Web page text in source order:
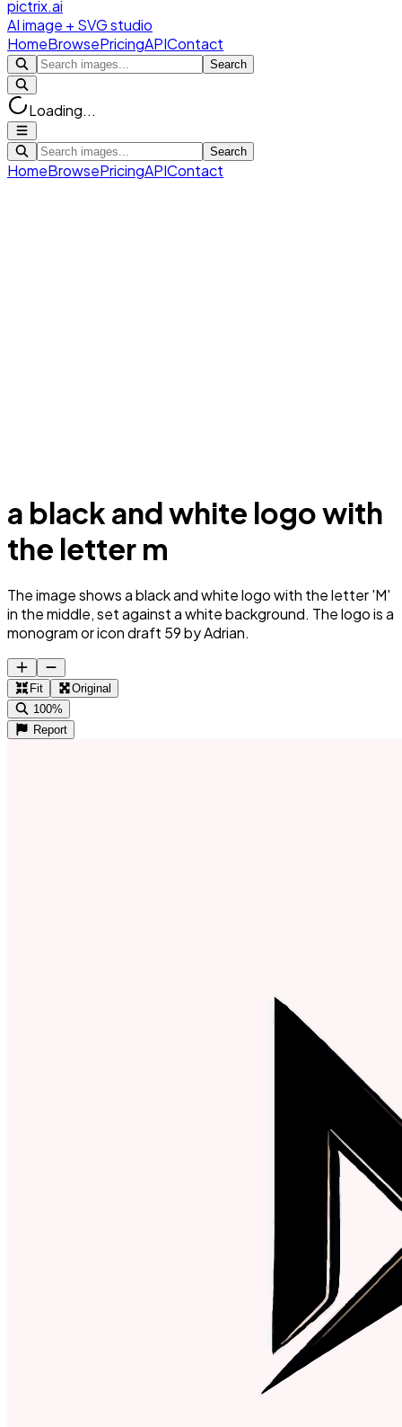
pictrix.ai
AI image + SVG studio
HomeBrowsePricingAPIContact
Search
Loading...
Search
HomeBrowsePricingAPIContact
a black and white logo with
the letter m
The image shows a black and white logo with the letter 'M'
in the middle, set against a white background. The logo is a
monogram or icon draft 59 by Adrian.
Fit
Original
100%
Report